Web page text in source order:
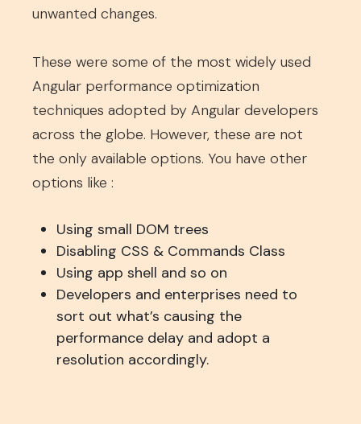
unwanted changes.
These were some of the most widely used
Angular performance optimization
techniques adopted by Angular developers
across the globe. However, these are not
the only available options. You have other
options like :
Using small DOM trees
Disabling CSS & Commands Class
Using app shell and so on
Developers and enterprises need to
sort out what’s causing the
performance delay and adopt a
resolution accordingly.